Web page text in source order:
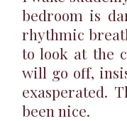
bedroom is
rhythmic
to look at the
will go off,
exasperated.
been nice.